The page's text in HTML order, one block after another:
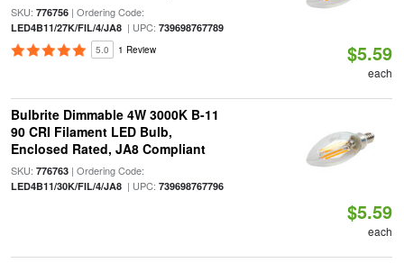
SKU: 776756| Ordering Code:
LED4B11/27K/FIL/4/JA8| UPC: 739698767789
5.0 1 Review $5.59
each
Bulbrite Dimmable 4W 3000K B-11
90 CRI Filament LED Bulb,
Enclosed Rated, JA8 Compliant
SKU: 776763| Ordering Code:
LED4B11/30K/FIL/4/JA8| UPC: 739698767796
$5.59
each